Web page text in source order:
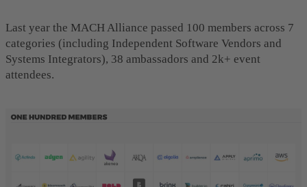
Last year the MACH Alliance passed 100 members across 7
categories (including Independent Software Vendors and
Systems Integrators), 38 ambassadors and 2k+ event
attendees.